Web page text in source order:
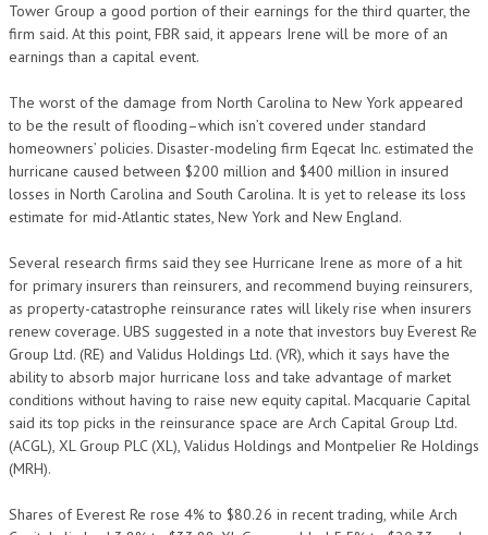
Tower Group a good portion of their earnings for the third quarter, the
firm said. At this point, FBR said, it appears Irene will be more of an
earnings than a capital event.
The worst of the damage from North Carolina to New York appeared
to be the result of flooding–which isn’t covered under standard
homeowners’ policies. Disaster-modeling firm Eqecat Inc. estimated the
hurricane caused between $200 million and $400 million in insured
losses in North Carolina and South Carolina. It is yet to release its loss
estimate for mid-Atlantic states, New York and New England.
Several research firms said they see Hurricane Irene as more of a hit
for primary insurers than reinsurers, and recommend buying reinsurers,
as property-catastrophe reinsurance rates will likely rise when insurers
renew coverage. UBS suggested in a note that investors buy Everest Re
Group Ltd. (RE) and Validus Holdings Ltd. (VR), which it says have the
ability to absorb major hurricane loss and take advantage of market
conditions without having to raise new equity capital. Macquarie Capital
said its top picks in the reinsurance space are Arch Capital Group Ltd.
(ACGL), XL Group PLC (XL), Validus Holdings and Montpelier Re Holdings
(MRH).
Shares of Everest Re rose 4% to $80.26 in recent trading, while Arch